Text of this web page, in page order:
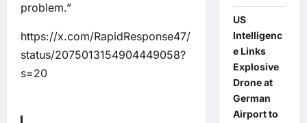
problem.”
https://x.com/RapidResponse47/
status/2075013154904449058?
s=20
US
Intelligenc
e Links
Explosive
Drone at
German
Airport to